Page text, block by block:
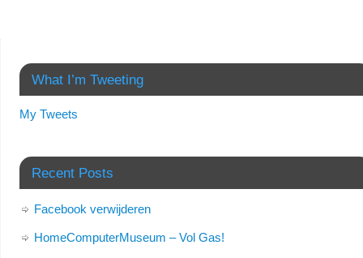
What I’m Tweeting
My Tweets
Recent Posts
Facebook verwijderen
HomeComputerMuseum – Vol Gas!